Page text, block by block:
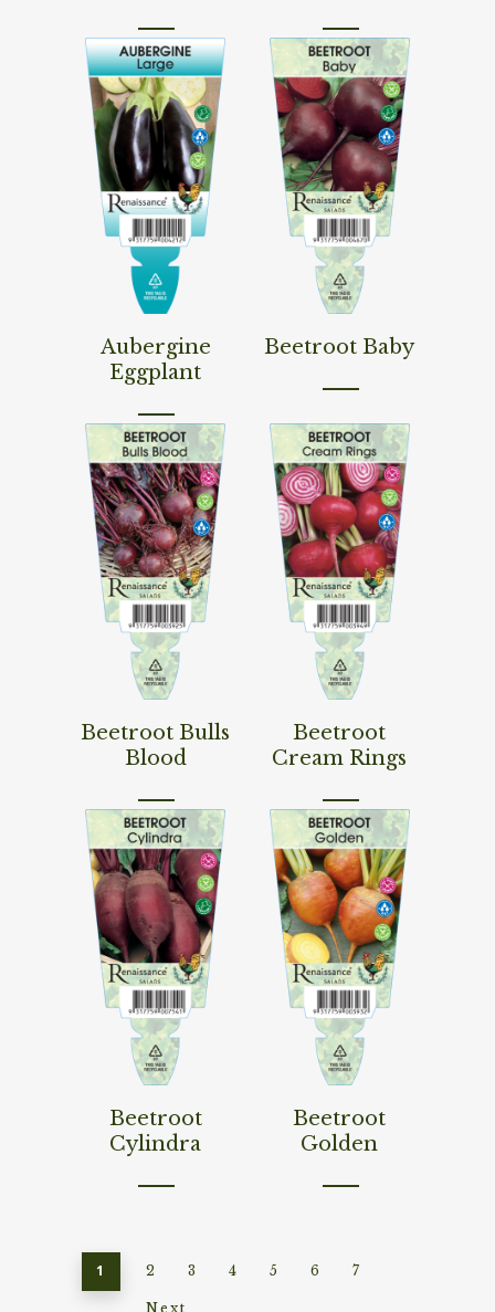
Read More
Aubergine
Eggplant
Read More
Beetroot Baby
Read More
Beetroot Bulls
Blood
Read More
Beetroot
Cream Rings
Read More
Beetroot
Cylindra
Read More
Beetroot
Golden
1 2 3 4 5 6 7
Next